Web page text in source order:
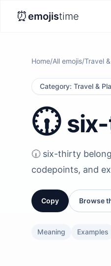
⏰emojistime
Home/All emojis/Travel
Category: Travel &
🕡️
🕡️ six-thirty
codepoints, and
Copy Browse
Meaning Examples